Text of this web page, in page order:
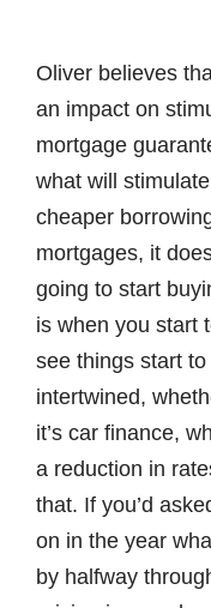
Oliver believes
an impact on
mortgage
what will
cheaper
mortgages, it
going to start
is when you start
see things start
intertwined,
it’s car finance,
a reduction in
that. If you’d
on in the year
by halfway